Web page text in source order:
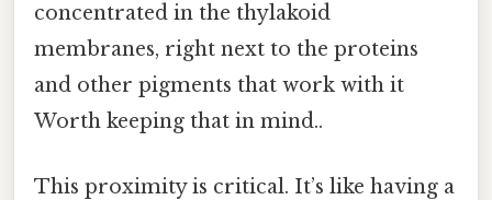
concentrated in the thylakoid
membranes, right next to the proteins
and other pigments that work with it
Worth keeping that in mind..
This proximity is critical. It’s like having a